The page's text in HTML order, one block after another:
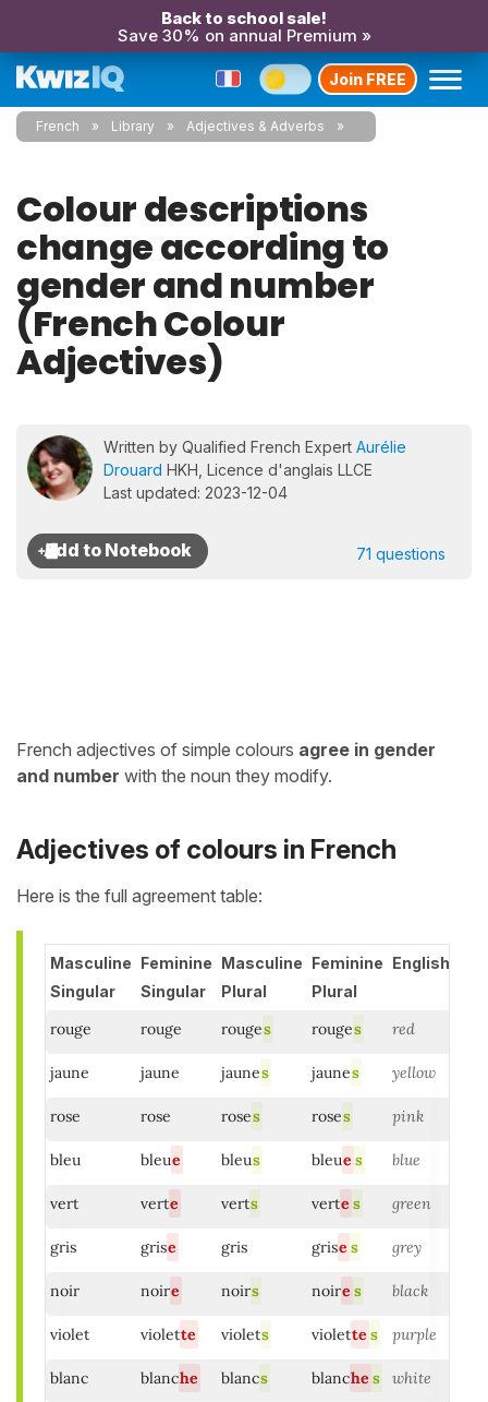
Back to school sale!
Save 30% on annual Premium »
Join FREE
French Library Adjectives & Adverbs
Colour descriptions
change according to
gender and number
(French Colour
Adjectives)
Written by Qualified French Expert Aurélie
Drouard HKH, Licence d'anglais LLCE
Last updated: 2023-12-04
71 questions
French adjectives of simple colours agree in gender
and number with the noun they modify.
Adjectives of colours in French
Here is the full agreement table:
Masculine
Singular
Feminine
Singular
Masculine
Plural
Feminine
Plural
English
rouge rouge rouges rouges red
jaune jaune jaunes jaunes yellow
rose rose roses roses pink
bleu bleue bleus bleue s blue
vert verte verts verte s green
gris grise gris grise s grey
noir noire noirs noire s black
violet violette violets violette s purple
blanc blanche blancs blanche s white